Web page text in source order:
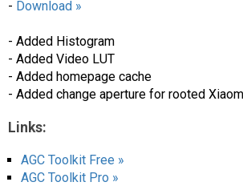
- Download »
- Added Histogram
- Added Video LUT
- Added homepage cache
- Added change aperture for rooted
Links:
AGC Toolkit Free »
AGC Toolkit Pro »